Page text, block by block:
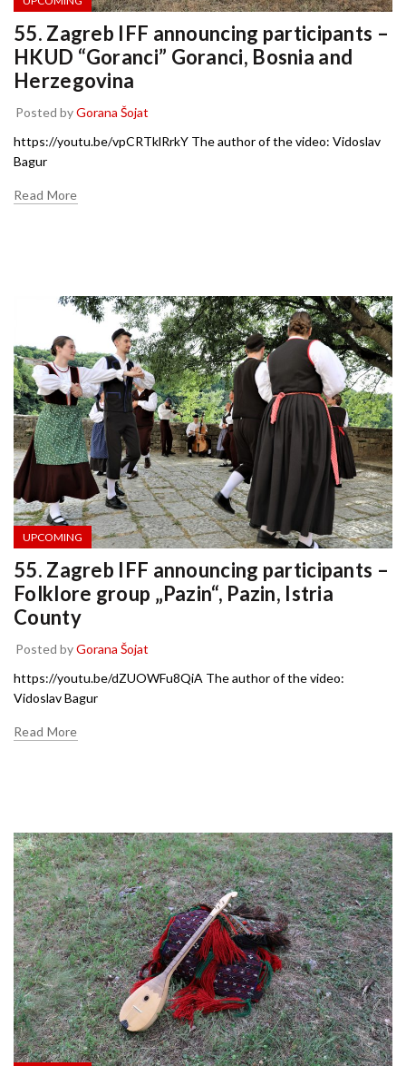
55. Zagreb IFF announcing participants –
HKUD “Goranci” Goranci, Bosnia and
Herzegovina
Posted byGorana Šojat
https://youtu.be/vpCRTklRrkY The author of the video: Vidoslav
Bagur
Read More
UPCOMING
55. Zagreb IFF announcing participants –
Folklore group „Pazin“, Pazin, Istria
County
Posted byGorana Šojat
https://youtu.be/dZUOWFu8QiA The author of the video:
Vidoslav Bagur
Read More